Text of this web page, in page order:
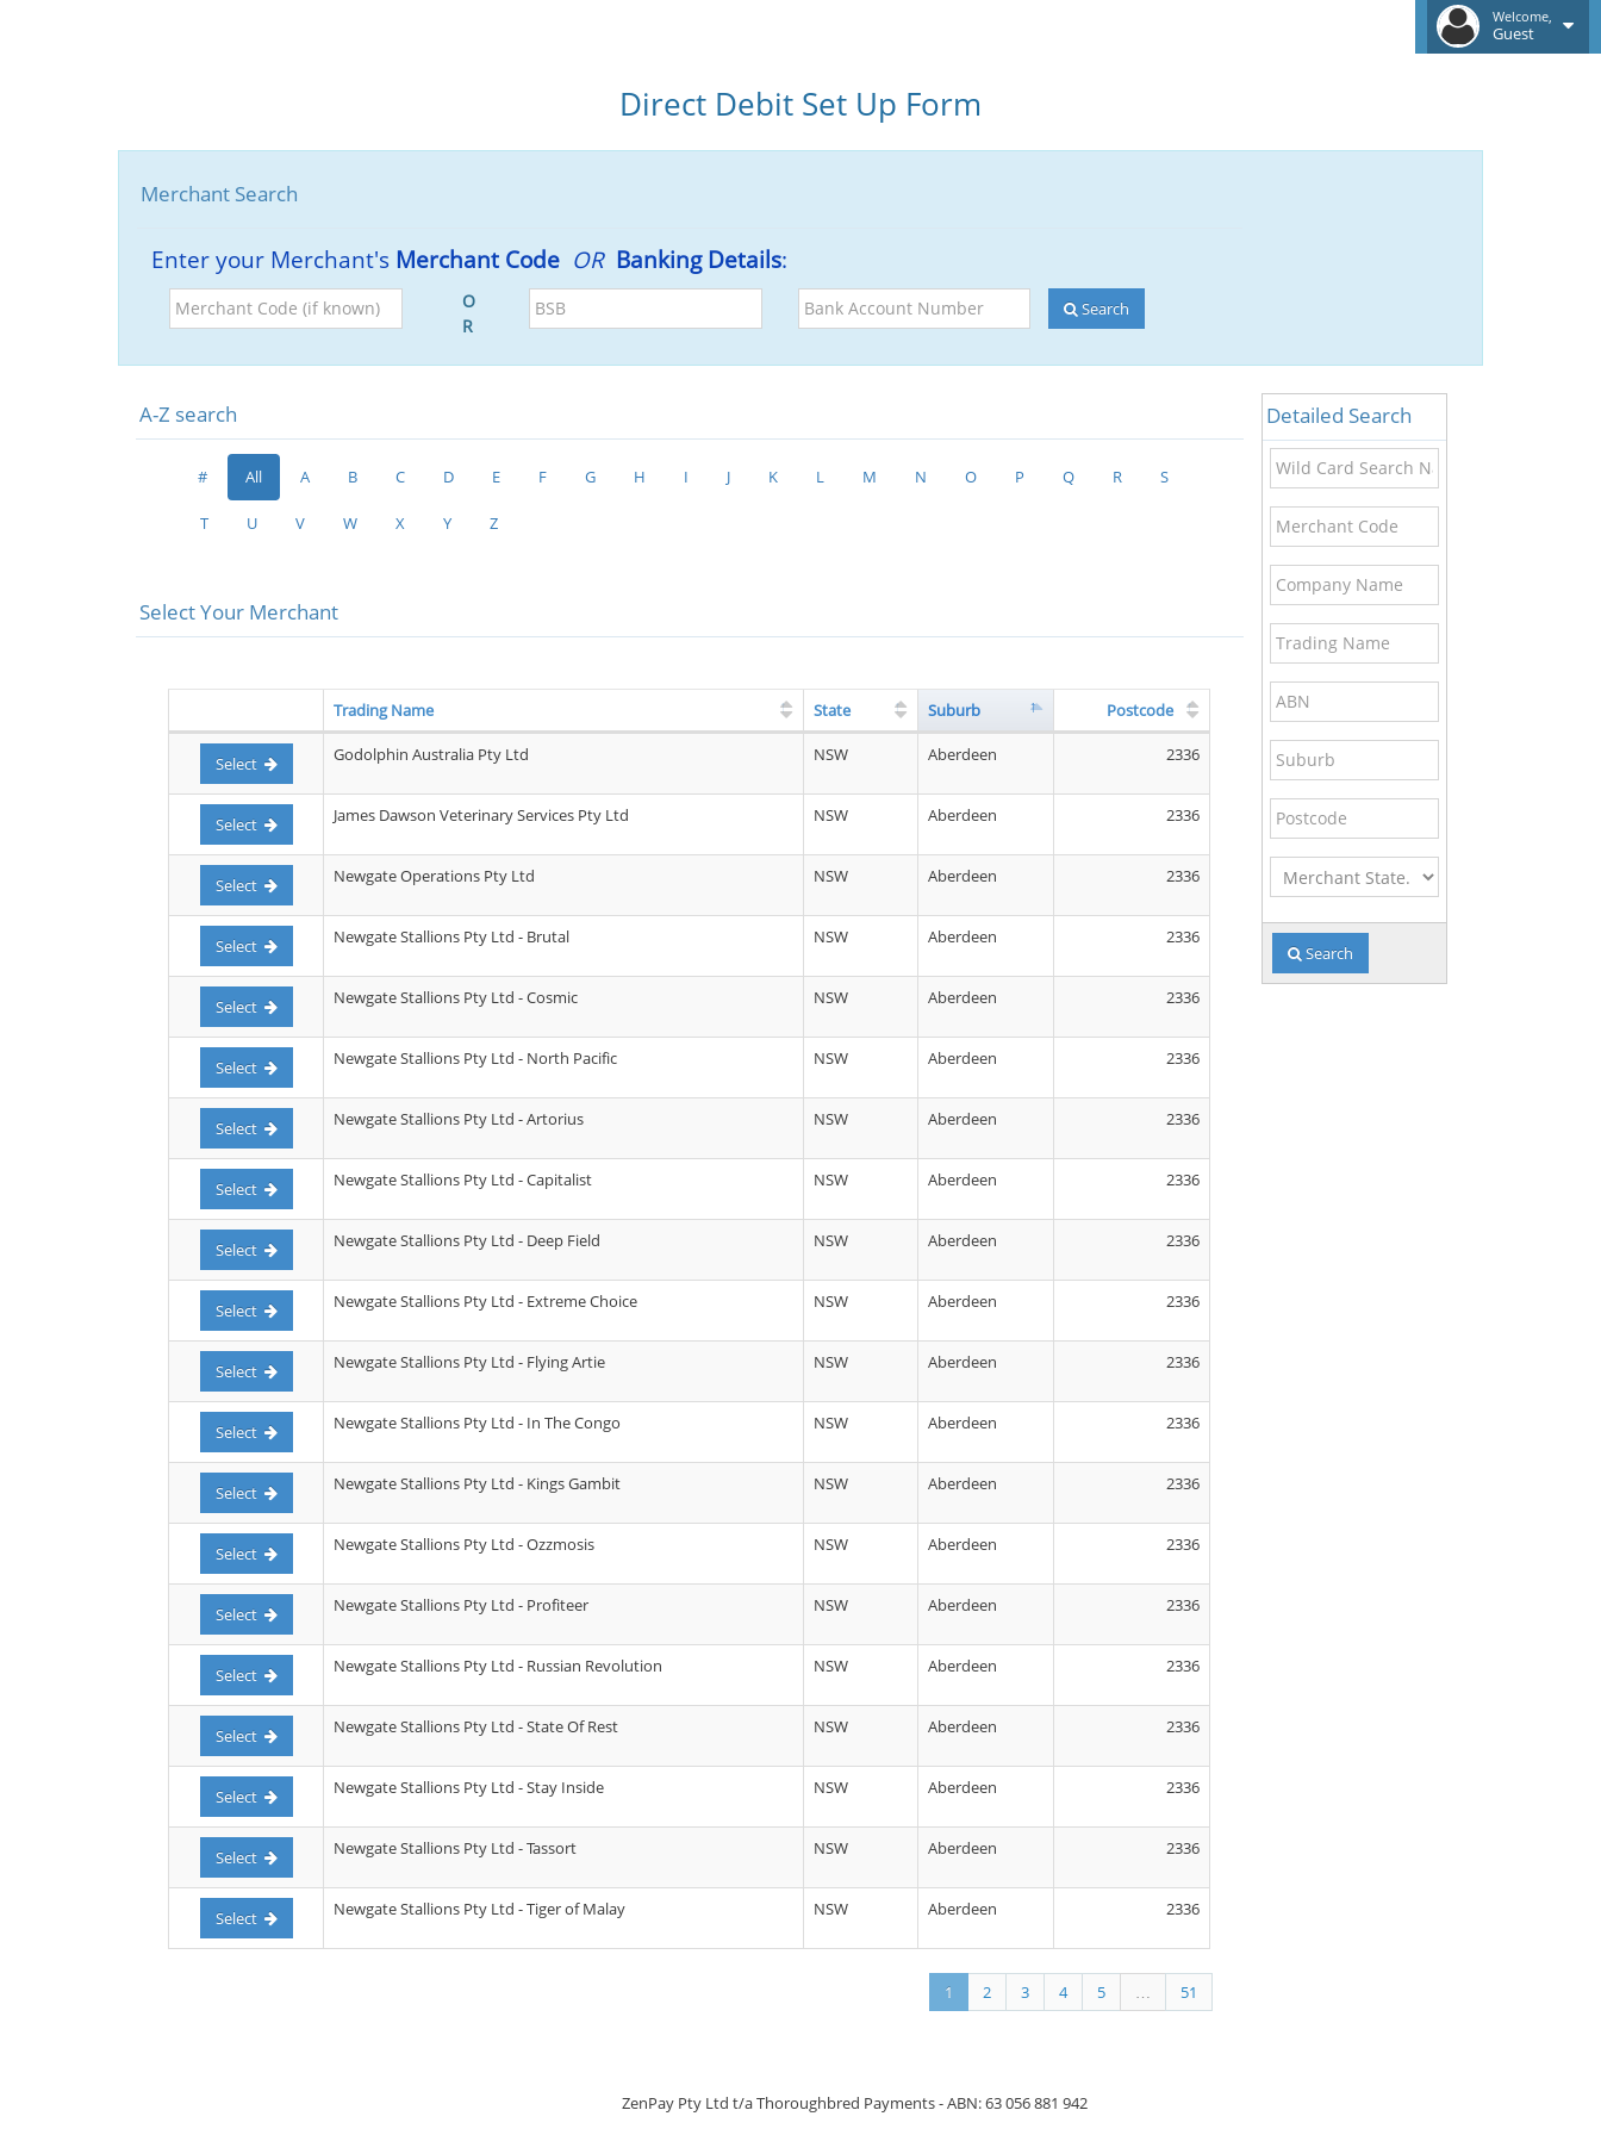
Welcome,
Guest
Direct Debit Set Up Form
Merchant Search
Enter your Merchant's Merchant Code OR Banking Details:
Merchant
Code
O
R
BSB
Bank
Account
Search
Detailed Search
Wild
Card
Search
Name
Merchant
Code
Company
Name
Trading
Name
ABN
Suburb
Postcode
Merchant
State
Search
A-Z search
# All A B C D E F G H I J K L M N O P Q R S
T U V W X Y Z
Select Your Merchant
Trading Name State Suburb Postcode
Select Godolphin Australia Pty Ltd NSW Aberdeen 2336
Select James Dawson Veterinary Services Pty Ltd NSW Aberdeen 2336
Select Newgate Operations Pty Ltd NSW Aberdeen 2336
Select Newgate Stallions Pty Ltd - Brutal NSW Aberdeen 2336
Select Newgate Stallions Pty Ltd - Cosmic NSW Aberdeen 2336
Select Newgate Stallions Pty Ltd - North Pacific NSW Aberdeen 2336
Select Newgate Stallions Pty Ltd - Artorius NSW Aberdeen 2336
Select Newgate Stallions Pty Ltd - Capitalist NSW Aberdeen 2336
Select Newgate Stallions Pty Ltd - Deep Field NSW Aberdeen 2336
Select Newgate Stallions Pty Ltd - Extreme Choice NSW Aberdeen 2336
Select Newgate Stallions Pty Ltd - Flying Artie NSW Aberdeen 2336
Select Newgate Stallions Pty Ltd - In The Congo NSW Aberdeen 2336
Select Newgate Stallions Pty Ltd - Kings Gambit NSW Aberdeen 2336
Select Newgate Stallions Pty Ltd - Ozzmosis NSW Aberdeen 2336
Select Newgate Stallions Pty Ltd - Profiteer NSW Aberdeen 2336
Select Newgate Stallions Pty Ltd - Russian Revolution NSW Aberdeen 2336
Select Newgate Stallions Pty Ltd - State Of Rest NSW Aberdeen 2336
Select Newgate Stallions Pty Ltd - Stay Inside NSW Aberdeen 2336
Select Newgate Stallions Pty Ltd - Tassort NSW Aberdeen 2336
Select Newgate Stallions Pty Ltd - Tiger of Malay NSW Aberdeen 2336
1 2 3 4 5 … 51
ZenPay Pty Ltd t/a Thoroughbred Payments - ABN: 63 056 881 942